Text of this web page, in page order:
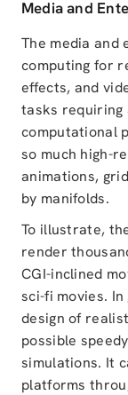
Media and
The media
computing for
effects, and
tasks requiring
computational
so much high-
animations,
by manifolds.
To illustrate,
render
CGI-inclined
sci-fi movies.
design of
possible
simulations. It
platforms